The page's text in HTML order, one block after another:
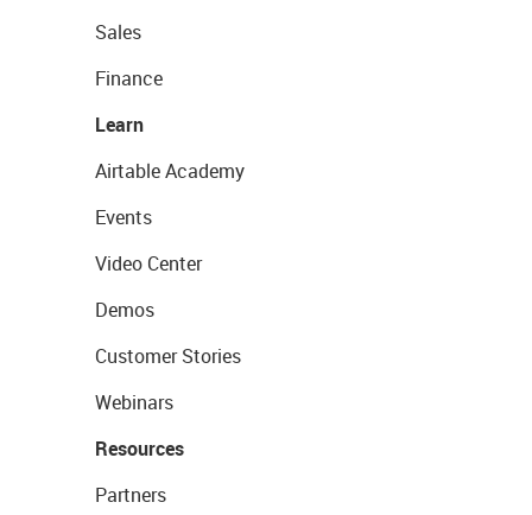
Sales
Finance
Learn
Airtable Academy
Events
Video Center
Demos
Customer Stories
Webinars
Resources
Partners